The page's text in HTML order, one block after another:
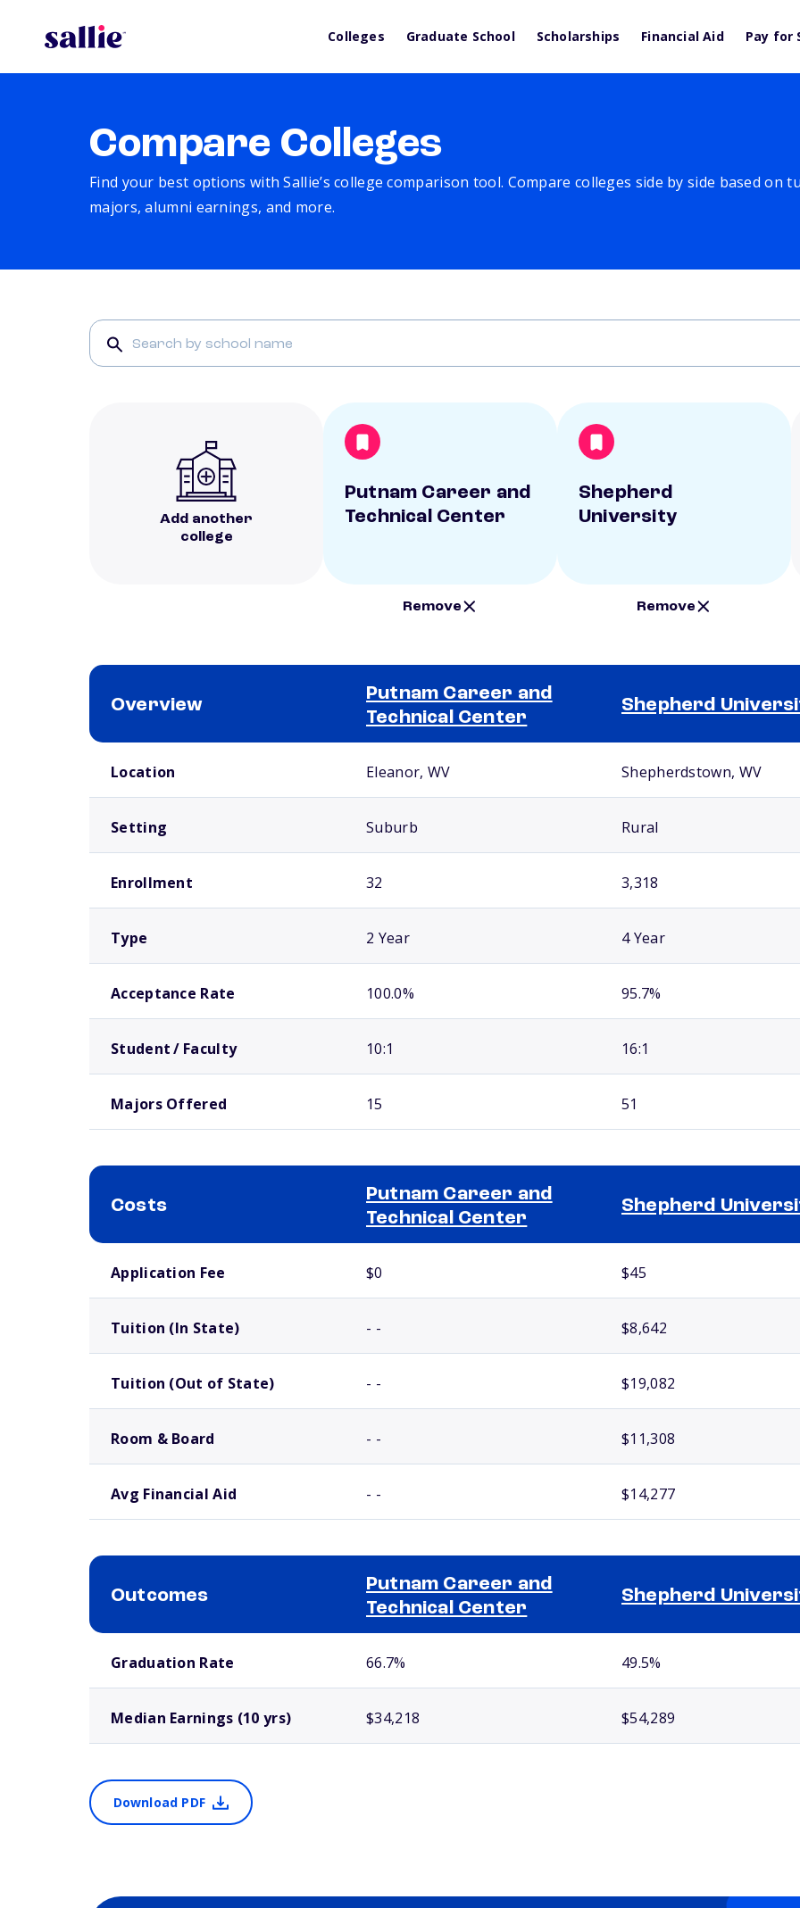
Colleges Graduate School Scholarships Financial Aid Pay for
Compare Colleges
Find your best options with Sallie’s college comparison tool. Compare colleges side by side based on
majors, alumni earnings, and more.
Add another
college
Putnam Career and
Technical Center
Remove
Shepherd
University
Remove
Overview
Putnam Career and
Technical Center
Shepherd
Location Eleanor, WV Shepherdstown, WV
Setting Suburb Rural
Enrollment 32 3,318
Type 2 Year 4 Year
Acceptance Rate 100.0% 95.7%
Student / Faculty 10:1 16:1
Majors Offered 15 51
Costs
Putnam Career and
Technical Center
Shepherd
Application Fee $0 $45
Tuition (In State) - - $8,642
Tuition (Out of State) - - $19,082
Room & Board - - $11,308
Avg Financial Aid - - $14,277
Outcomes
Putnam Career and
Technical Center
Shepherd
Graduation Rate 66.7% 49.5%
Median Earnings (10 yrs) $34,218 $54,289
Download PDF